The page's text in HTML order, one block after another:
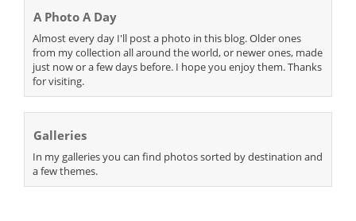
A Photo A Day
Almost every day I'll post a photo in this blog. Older ones
from my collection all around the world, or newer ones, made
just now or a few days before. I hope you enjoy them. Thanks
for visiting.
Galleries
In my galleries you can find photos sorted by destination and
a few themes.